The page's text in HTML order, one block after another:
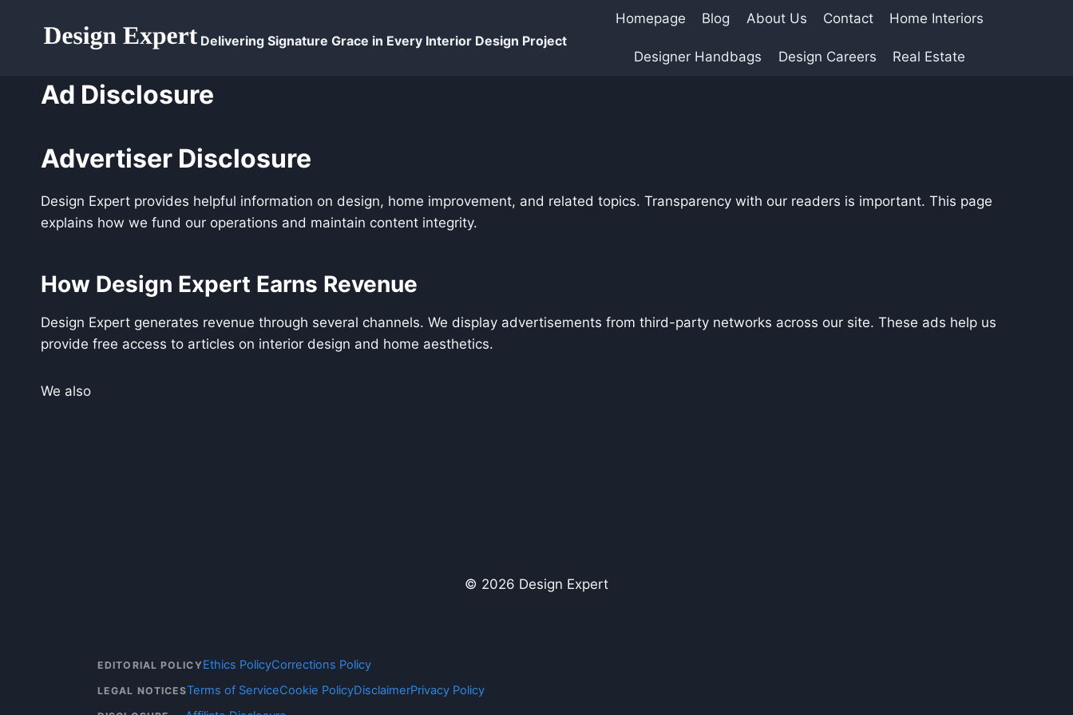
Delivering Signature Grace in Every Interior Design Project
Homepage Blog About Us Contact Home Interiors
Designer Handbags Design Careers Real Estate
Ad Disclosure
Advertiser Disclosure
Design Expert provides helpful information on design, home improvement, and related topics. Transparency with our readers is important. This page
explains how we fund our operations and maintain content integrity.
How Design Expert Earns Revenue
Design Expert generates revenue through several channels. We display advertisements from third-party networks across our site. These ads help us
provide free access to articles on interior design and home aesthetics.
We also
© 2026 Design Expert
EDITORIAL POLICYEthics PolicyCorrections Policy
LEGAL NOTICESTerms of ServiceCookie PolicyDisclaimerPrivacy Policy